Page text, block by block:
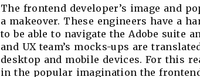
The frontend developer’s image and
a makeover. These engineers have a
to be able to navigate the Adobe suite
and UX team’s mocks-ups are
desktop and mobile devices. For this
in the popular imagination the